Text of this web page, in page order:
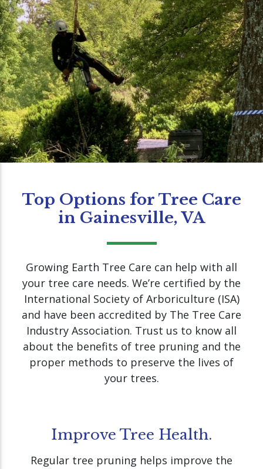
Top Options for Tree Care
in Gainesville, VA
Growing Earth Tree Care can help with all
your tree care needs. We’re certified by the
International Society of Arboriculture (ISA)
and have been accredited by The Tree Care
Industry Association. Trust us to know all
about the benefits of tree pruning and the
proper methods to preserve the lives of
your trees.
Improve Tree Health.
Regular tree pruning helps improve the